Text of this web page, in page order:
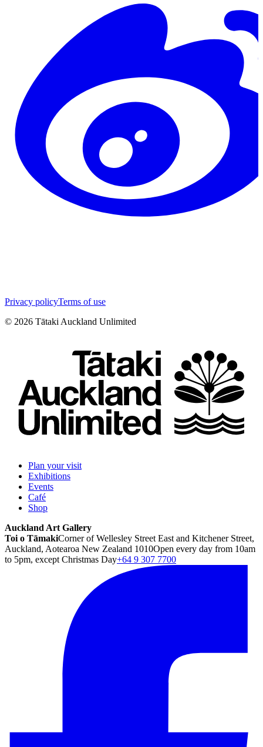
Privacy policyTerms of use
© 2026 Tātaki Auckland Unlimited
Plan your visit
Exhibitions
Events
Café
Shop
Auckland Art Gallery
Toi o TāmakiCorner of Wellesley Street East and Kitchener Street,
Auckland, Aotearoa New Zealand 1010Open every day from 10am
to 5pm, except Christmas Day+64 9 307 7700